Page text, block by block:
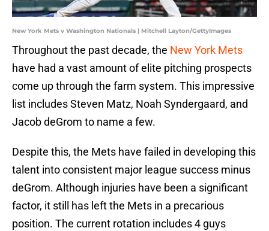
New York Mets v Washington Nationals | Mitchell Layton/GettyImages
Throughout the past decade, the New York Mets
have had a vast amount of elite pitching prospects
come up through the farm system. This impressive
list includes Steven Matz, Noah Syndergaard, and
Jacob deGrom to name a few.
Despite this, the Mets have failed in developing this
talent into consistent major league success minus
deGrom. Although injuries have been a significant
factor, it still has left the Mets in a precarious
position. The current rotation includes 4 guys